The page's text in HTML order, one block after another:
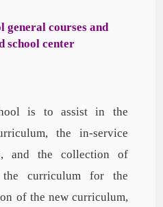
general courses and
school center
is to assist in the
the in-service
and the collection of
curriculum for the
of the new curriculum,